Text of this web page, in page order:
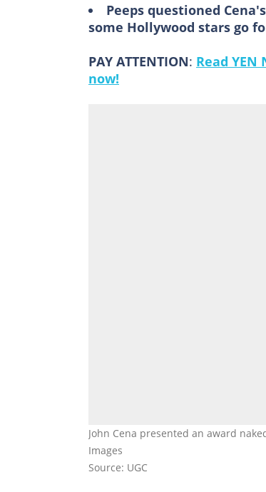
Peeps questioned
some Hollywood stars go
PAY ATTENTION: Read
now!
John Cena presented an award
Images
Source: UGC